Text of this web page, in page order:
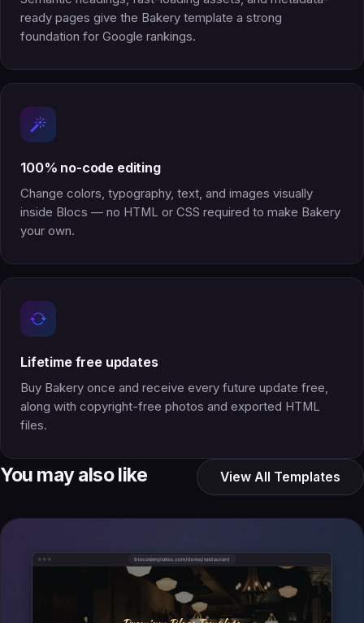
ready pages give the Bakery template a strong
foundation for Google rankings.
100% no-code editing
Change colors, typography, text, and images visually
inside Blocs — no HTML or CSS required to make Bakery
your own.
Lifetime free updates
Buy Bakery once and receive every future update free,
along with copyright-free photos and exported HTML
files.
You may also like View All Templates